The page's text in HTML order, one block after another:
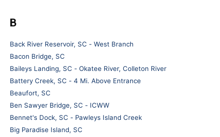
B
Back River Reservoir, SC - West Branch
Bacon Bridge, SC
Baileys Landing, SC - Okatee River, Colleton River
Battery Creek, SC - 4 Mi. Above Entrance
Beaufort, SC
Ben Sawyer Bridge, SC - ICWW
Bennet's Dock, SC - Pawleys Island Creek
Big Paradise Island, SC